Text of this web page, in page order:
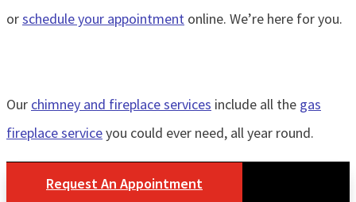
orschedule your appointment online. We’re here for you.
Our chimney and fireplace services include all the gas
fireplace serviceyou could ever need, all year round.
Request An Appointment